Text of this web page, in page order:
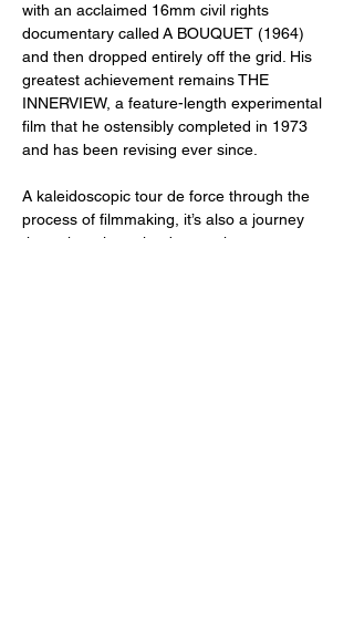
with an acclaimed 16mm civil rights
documentary called A BOUQUET (1964)
and then dropped entirely off the grid. His
greatest achievement remains THE
INNERVIEW, a feature-length experimental
film that he ostensibly completed in 1973
and has been revising ever since.
A kaleidoscopic tour de force through the
process of filmmaking, it’s also a journey
through an inner landscape that resonates